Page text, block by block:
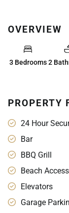
OVERVIEW
3 Bedrooms2
PROPERTY
24 Hour
Bar
BBQ Grill
Beach Access
Elevators
Garage